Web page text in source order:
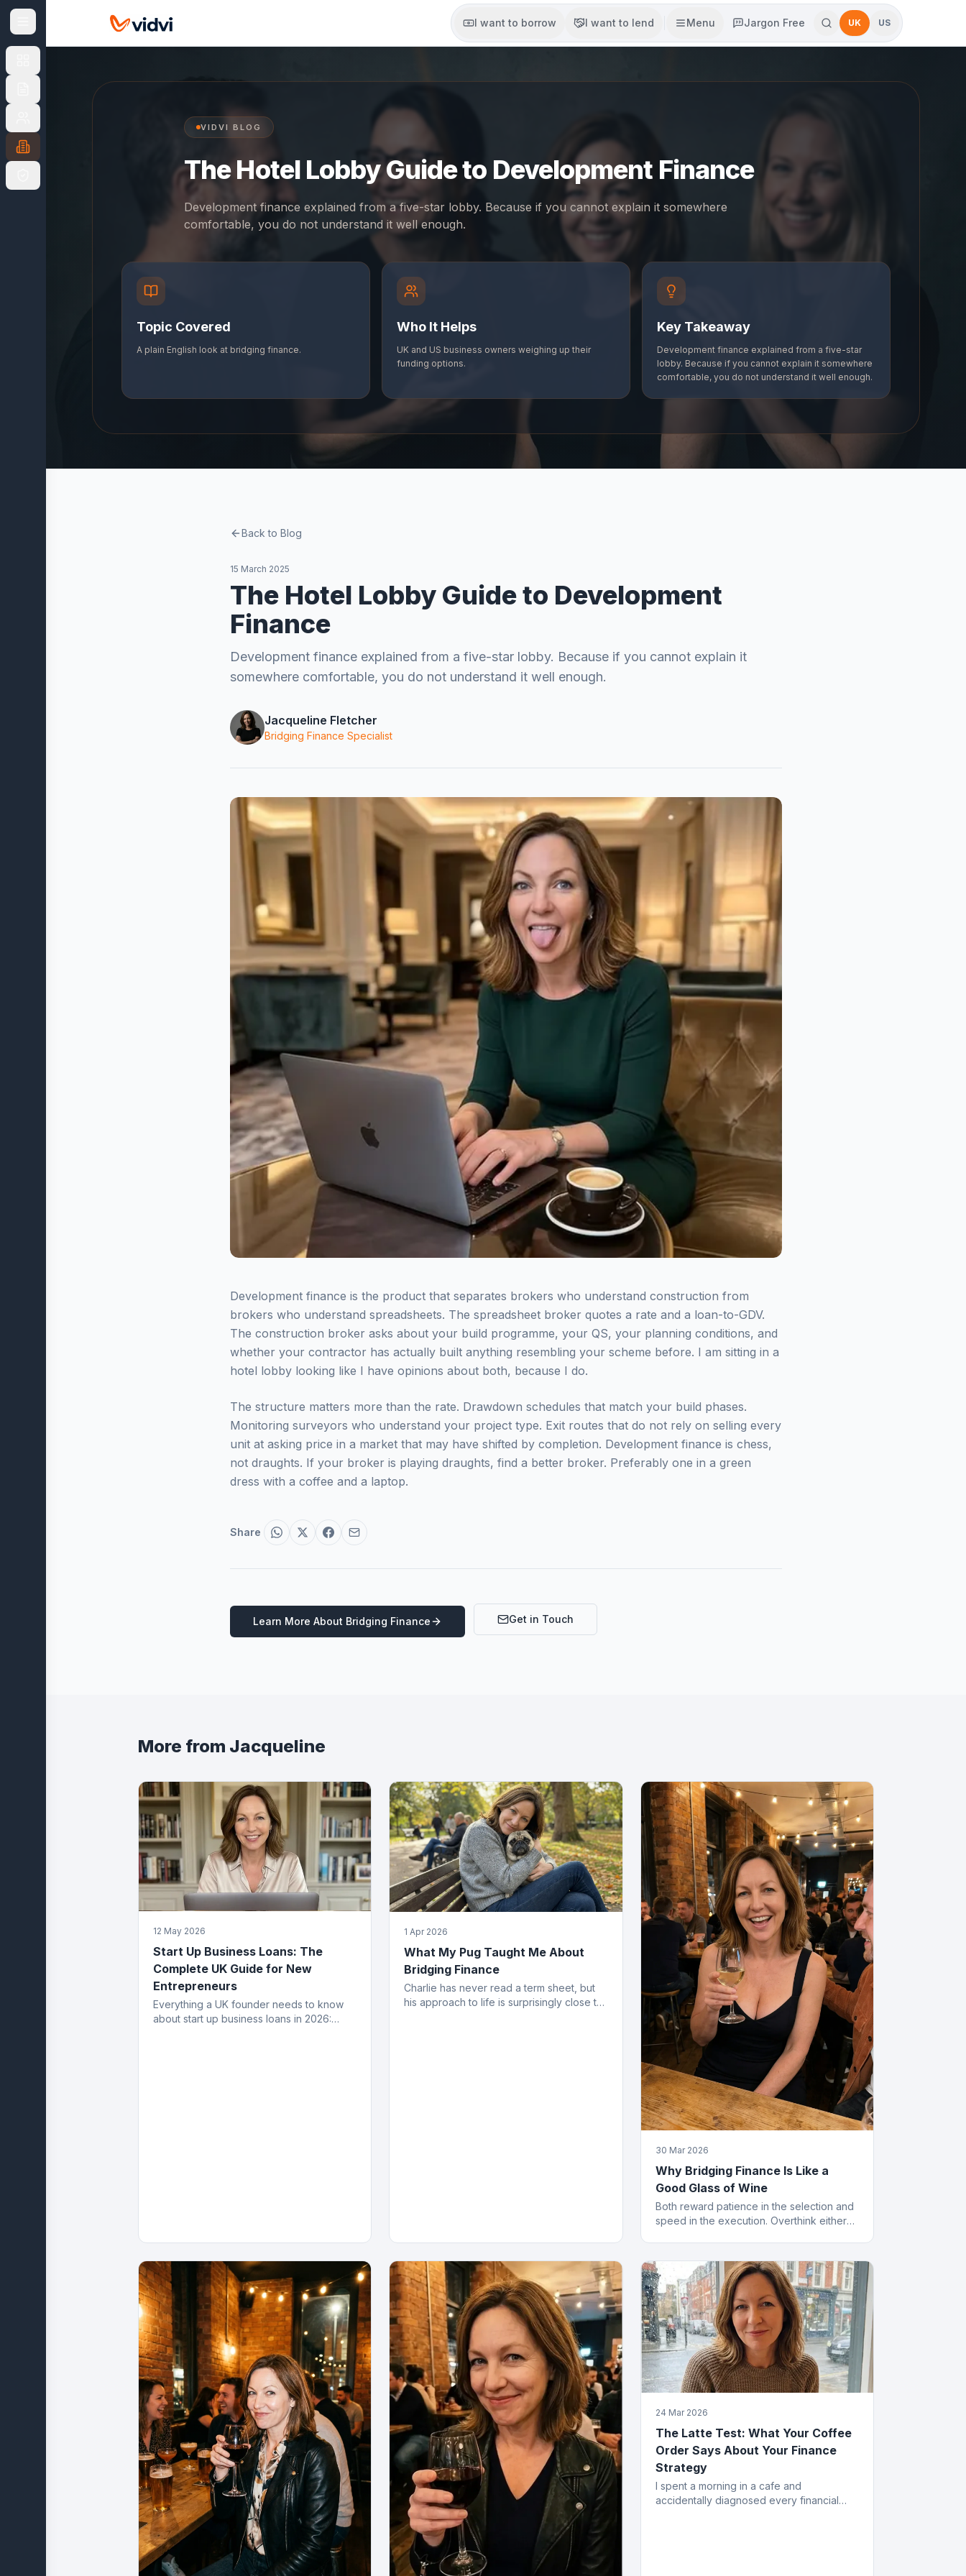
YOUR
UK
UK
Products
Blog
I want to borrow I want to lend Menu Jargon Free UK US
VIDVI BLOG
The Hotel Lobby Guide to Development Finance
Development finance explained from a five-star lobby. Because if you cannot explain it somewhere
comfortable, you do not understand it well enough.
Topic Covered
A plain English look at bridging finance.
Who It Helps
UK and US business owners weighing up their
funding options.
Key Takeaway
Development finance explained from a five-star
lobby. Because if you cannot explain it somewhere
comfortable, you do not understand it well enough.
Back to Blog
15 March 2025
The Hotel Lobby Guide to Development
Finance
Development finance explained from a five-star lobby. Because if you cannot explain it
somewhere comfortable, you do not understand it well enough.
Jacqueline Fletcher
Bridging Finance Specialist
Development finance is the product that separates brokers who understand construction from
brokers who understand spreadsheets. The spreadsheet broker quotes a rate and a loan-to-GDV.
The construction broker asks about your build programme, your QS, your planning conditions, and
whether your contractor has actually built anything resembling your scheme before. I am sitting in a
hotel lobby looking like I have opinions about both, because I do.
The structure matters more than the rate. Drawdown schedules that match your build phases.
Monitoring surveyors who understand your project type. Exit routes that do not rely on selling every
unit at asking price in a market that may have shifted by completion. Development finance is chess,
not draughts. If your broker is playing draughts, find a better broker. Preferably one in a green
dress with a coffee and a laptop.
Share
Learn More About Bridging Finance Get in Touch
More from Jacqueline
12 May 2026
Start Up Business Loans: The
Complete UK Guide for New
Entrepreneurs
Everything a UK founder needs to know
about start up business loans in 2026:
1 Apr 2026
What My Pug Taught Me About
Bridging Finance
Charlie has never read a term sheet, but
his approach to life is surprisingly close to
30 Mar 2026
Why Bridging Finance Is Like a
Good Glass of Wine
Both reward patience in the selection and
speed in the execution. Overthink either
24 Mar 2026
The Latte Test: What Your Coffee
Order Says About Your Finance
Strategy
I spent a morning in a cafe and
accidentally diagnosed every financial